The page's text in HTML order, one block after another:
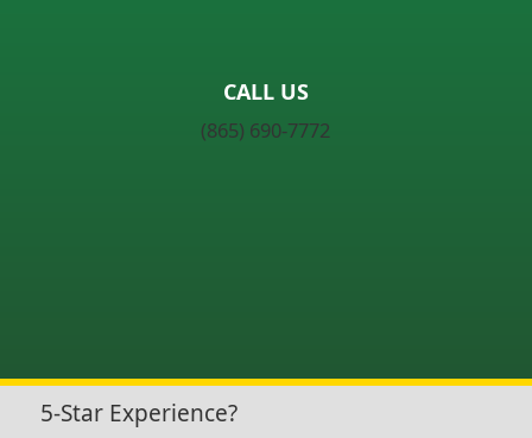
CALL US
(865) 690-7772
5-Star Experience?